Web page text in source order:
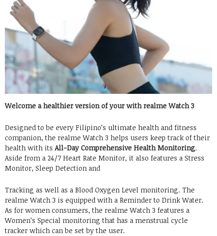
Welcome a healthier version of your with realme Watch 3
Designed to be every Filipino’s ultimate health and fitness
companion, the realme Watch 3 helps users keep track of their
health with its All-Day Comprehensive Health Monitoring.
Aside from a 24/7 Heart Rate Monitor, it also features a Stress
Monitor, Sleep Detection and
Tracking as well as a Blood Oxygen Level monitoring. The
realme Watch 3 is equipped with a Reminder to Drink Water.
As for women consumers, the realme Watch 3 features a
Women’s Special monitoring that has a menstrual cycle
tracker which can be set by the user.